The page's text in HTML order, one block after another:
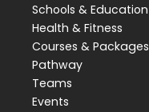
Schools & Education
Health & Fitness
Courses & Packages
Pathway
Teams
Events